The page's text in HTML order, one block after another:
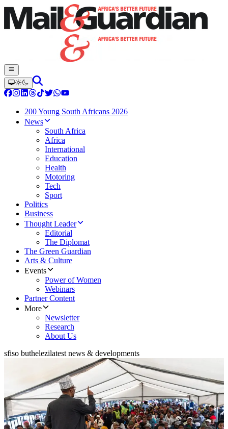
200 Young South Africans 2026
News
South Africa
Africa
International
Education
Health
Motoring
Tech
Sport
Politics
Business
Thought Leader
Editorial
The Diplomat
The Green Guardian
Arts & Culture
Events
Power of Women
Webinars
Partner Content
More
Newsletter
Research
About Us
sfiso buthelezilatest news & developments